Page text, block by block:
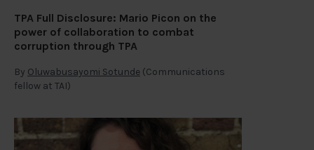
TPA Full Disclosure: Mario Picon on the
power of collaboration to combat
corruption through TPA
By Oluwabusayomi Sotunde (Communications
fellow at TAI)